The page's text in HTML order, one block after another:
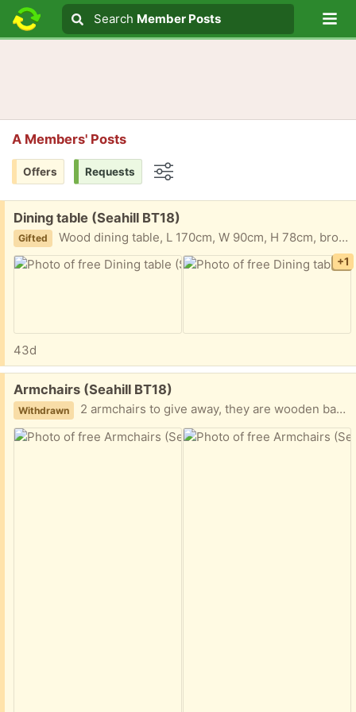
Search text
Search
Search Member Posts
A Members' Posts
Offers Requests
Free:
Dining table (Seahill BT18)
Gifted Wood dining table, L 170cm, W 90cm, H 78cm, brown, top lifts off the base easily. Seats 6 comfortably.
+1
43d
Free:
Armchairs (Seahill BT18)
Withdrawn 2 armchairs to give away, they are wooden base with blue leather upholstery, which can be lifted off easily. They also have a flat drawer under the seat each for storage.